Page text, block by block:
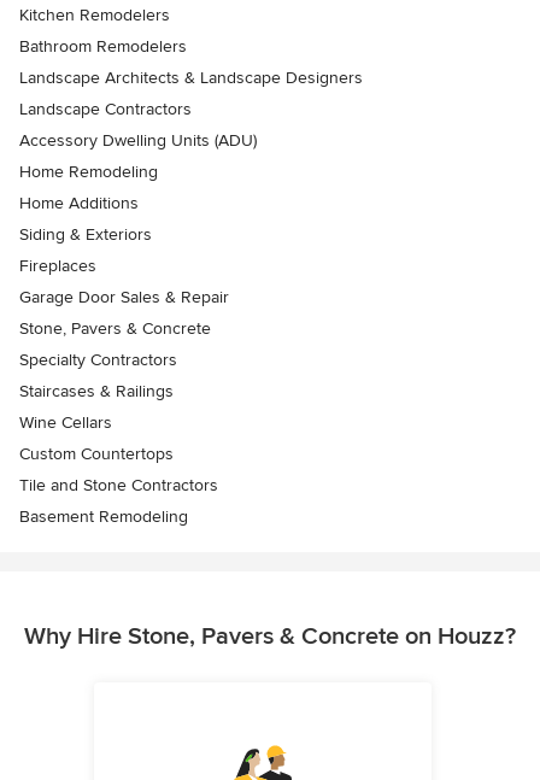
Kitchen Remodelers
Bathroom Remodelers
Landscape Architects & Landscape Designers
Landscape Contractors
Accessory Dwelling Units (ADU)
Home Remodeling
Home Additions
Siding & Exteriors
Fireplaces
Garage Door Sales & Repair
Stone, Pavers & Concrete
Specialty Contractors
Staircases & Railings
Wine Cellars
Custom Countertops
Tile and Stone Contractors
Basement Remodeling
Why Hire Stone, Pavers & Concrete on Houzz?